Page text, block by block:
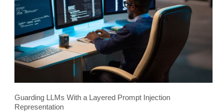
Guarding LLMs With a Layered Prompt Injection
Representation